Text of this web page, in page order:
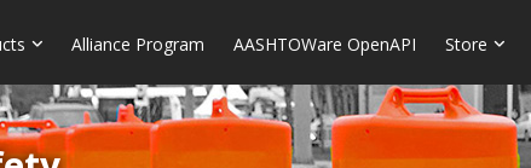
Alliance Program AASHTOWare OpenAPI Store